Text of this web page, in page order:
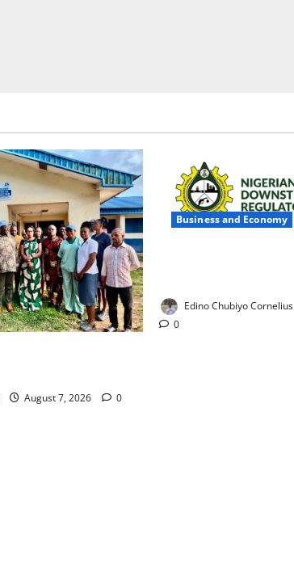
August 7, 2026 0
Business and Economy
Edino Chubiyo Cornelius
0